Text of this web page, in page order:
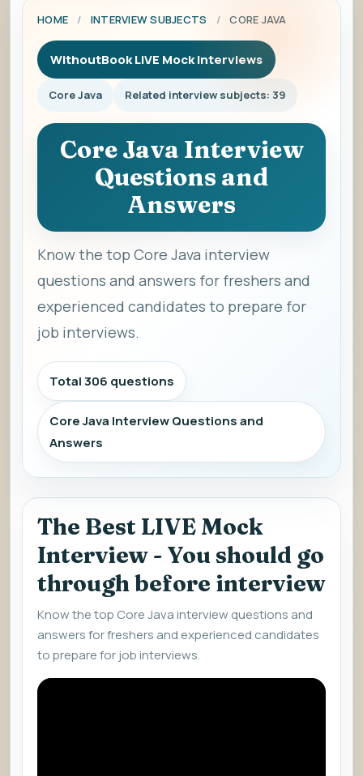
HOME / INTERVIEW SUBJECTS / CORE JAVA
WithoutBook LIVE Mock Interviews
Core Java Related interview subjects: 39
Core Java Interview
Questions and
Answers
Know the top Core Java interview
questions and answers for freshers and
experienced candidates to prepare for
job interviews.
Total 306 questions
Core Java Interview Questions and
Answers
The Best LIVE Mock
Interview - You should go
through before interview
Know the top Core Java interview questions and
answers for freshers and experienced candidates
to prepare for job interviews.